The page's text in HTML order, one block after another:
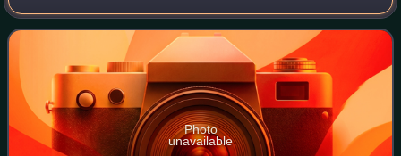
crime in the city for over thirty years.
Photo
unavailable